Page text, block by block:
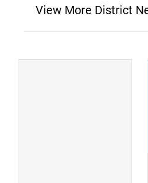
View More District
(opens